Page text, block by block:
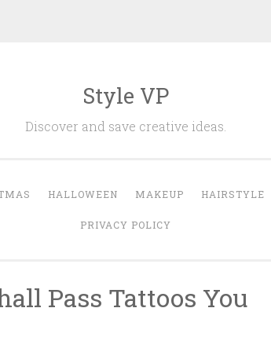
Style VP
Discover and save creative ideas.
HALLOWEEN MAKEUP HAIRSTYLE
PRIVACY POLICY
Pass Tattoos You